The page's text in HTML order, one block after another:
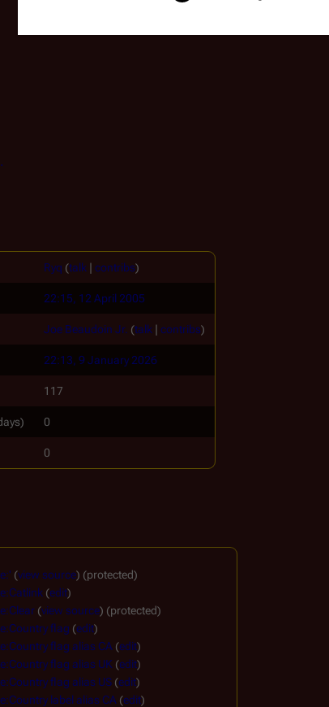
Ryq (talk | contribs)
22:15, 12 April 2005
Joe Beaudoin Jr. (talk | contribs)
22:13, 9 January 2026
117
0
0
(view source) (protected)
(edit)
(view source) (protected)
flag (edit)
flag alias CA (edit)
flag alias UK (edit)
flag alias US (edit)
label alias CA (edit)